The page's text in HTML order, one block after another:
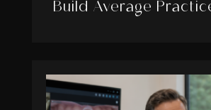
Build Average